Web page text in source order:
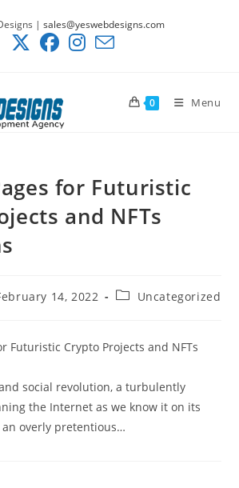
| sales@yeswebdesigns.com
0 Menu
for Futuristic
and NFTs
14, 2022
PostUncategorized
social revolution, a turbulently
the Internet as we know it on its
overly pretentious…